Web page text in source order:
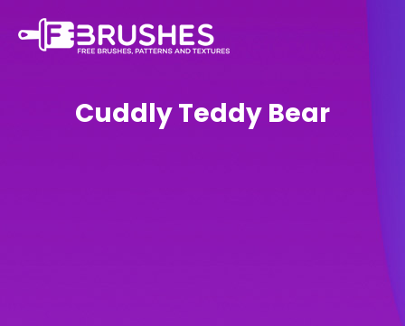
Cuddly Teddy Bear